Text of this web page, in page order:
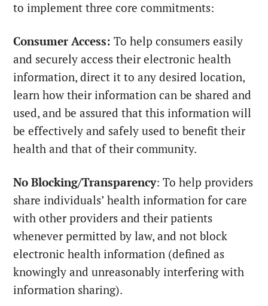
to implement three core commitments:
Consumer Access: To help consumers easily
and securely access their electronic health
information, direct it to any desired location,
learn how their information can be shared and
used, and be assured that this information will
be effectively and safely used to benefit their
health and that of their community.
No Blocking/Transparency: To help providers
share individuals’ health information for care
with other providers and their patients
whenever permitted by law, and not block
electronic health information (defined as
knowingly and unreasonably interfering with
information sharing).